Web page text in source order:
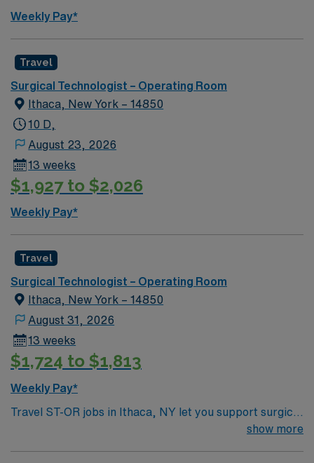
Weekly Pay*
Travel
Surgical Technologist – Operating Room
Ithaca, New York – 14850
10 D,
August 23, 2026
13 weeks
$1,927 to $2,026
Weekly Pay*
Travel
Surgical Technologist – Operating Room
Ithaca, New York – 14850
August 31, 2026
13 weeks
$1,724 to $1,813
Weekly Pay*
Travel ST-OR jobs in Ithaca, NY let you support surgical
teams in a modern operating room at the facility,show more